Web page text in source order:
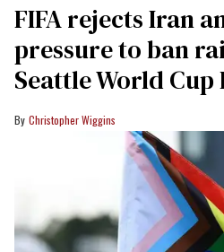
FIFA rejects Iran
pressure to ban
Seattle World
Christopher Wiggins